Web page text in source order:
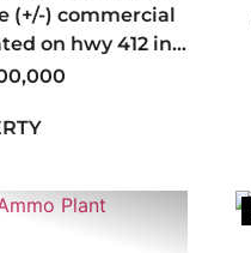
(+/-) commercial
on hwy 412 in
for a retail
easily mo...